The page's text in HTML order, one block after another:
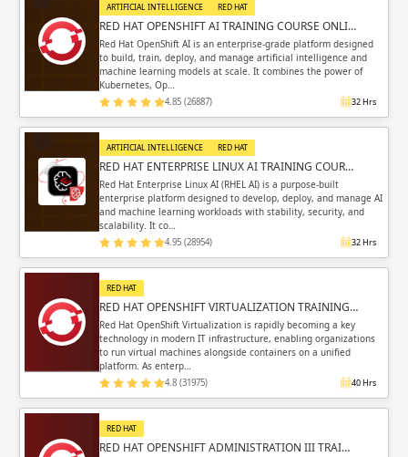
ARTIFICIAL INTELLIGENCE RED HAT
RED HAT OPENSHIFT AI TRAINING COURSE ONLI…
Red Hat OpenShift AI is an enterprise-grade platform designed
to build, train, deploy, and manage artificial intelligence and
machine learning models at scale. It combines the power of
Kubernetes, Op…
4.85 (26887) 32 Hrs
ARTIFICIAL INTELLIGENCE RED HAT
RED HAT ENTERPRISE LINUX AI TRAINING COUR…
Red Hat Enterprise Linux AI (RHEL AI) is a purpose-built
enterprise platform designed to develop, deploy, and manage AI
and machine learning workloads with stability, security, and
scalability. It co…
4.95 (28954) 32 Hrs
RED HAT
RED HAT OPENSHIFT VIRTUALIZATION TRAINING…
Red Hat OpenShift Virtualization is rapidly becoming a key
technology in modern IT infrastructure, enabling organizations
to run virtual machines alongside containers on a unified
platform. As enterp…
4.8 (31975) 40 Hrs
RED HAT
RED HAT OPENSHIFT ADMINISTRATION III TRAI…